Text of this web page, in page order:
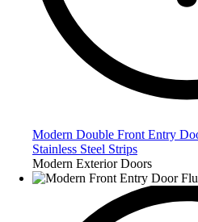
Modern Double Front Entry
Stainless Steel Strips
Modern Exterior Doors